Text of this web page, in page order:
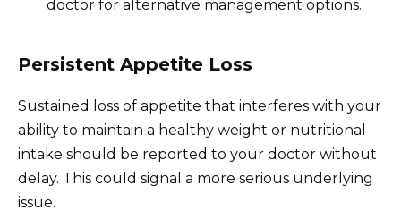
doctor for alternative management options.
Persistent Appetite Loss
Sustained loss of appetite that interferes with your
ability to maintain a healthy weight or nutritional
intake should be reported to your doctor without
delay. This could signal a more serious underlying
issue.